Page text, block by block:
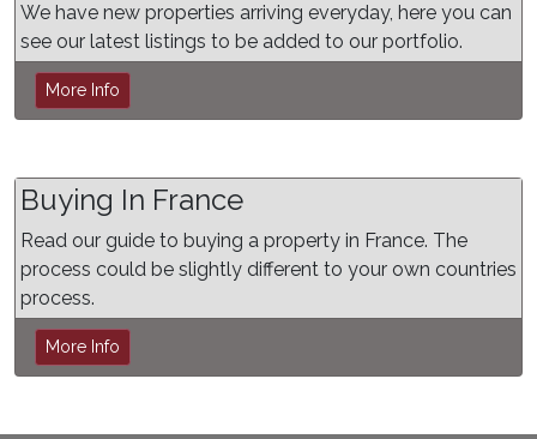
We have new properties arriving everyday, here you can
see our latest listings to be added to our portfolio.
More Info
Buying In France
Read our guide to buying a property in France. The
process could be slightly different to your own countries
process.
More Info